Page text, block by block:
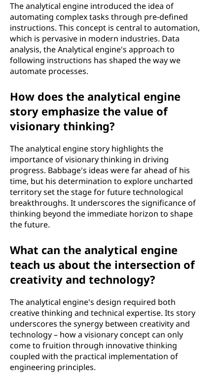
The analytical engine introduced the idea of
automating complex tasks through pre-defined
instructions. This concept is central to automation,
which is pervasive in modern industries. Data
analysis, the Analytical engine's approach to
following instructions has shaped the way we
automate processes.
How does the analytical engine
story emphasize the value of
visionary thinking?
The analytical engine story highlights the
importance of visionary thinking in driving
progress. Babbage's ideas were far ahead of his
time, but his determination to explore uncharted
territory set the stage for future technological
breakthroughs. It underscores the significance of
thinking beyond the immediate horizon to shape
the future.
What can the analytical engine
teach us about the intersection of
creativity and technology?
The analytical engine's design required both
creative thinking and technical expertise. Its story
underscores the synergy between creativity and
technology – how a visionary concept can only
come to fruition through innovative thinking
coupled with the practical implementation of
engineering principles.